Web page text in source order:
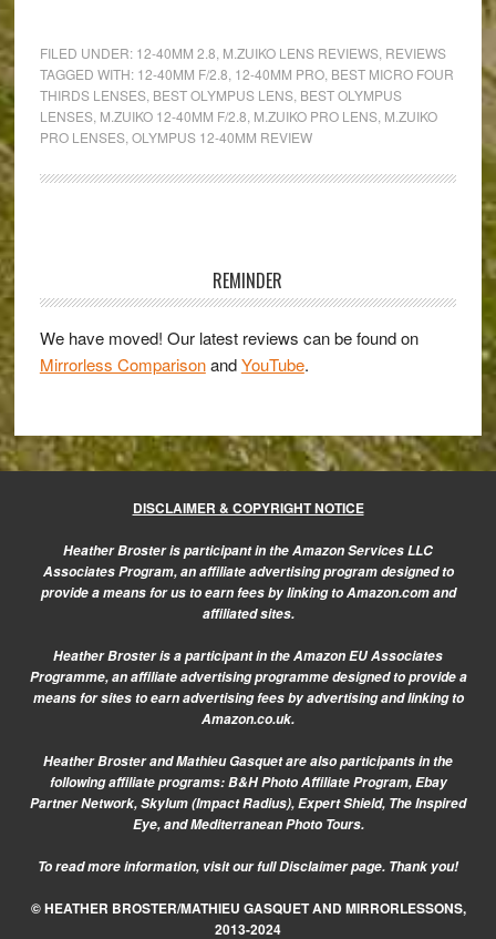
for
every
occasion
An
ED
12-
40mm
FILED UNDER: 12-40MM 2.8 M.ZUIKO LENS REVIEWS, REVIEWS
TAGGED WITH: 12-40MM F/2.8 12-40MM PRO, BEST MICRO FOUR
THIRDS LENSES, BEST OLYMPUS LENS, BEST OLYMPUS
LENSES, M.ZUIKO 12-40MM F/2.8 M.ZUIKO PRO LENS, M.ZUIKO
PRO LENSES, OLYMPUS 12-40MM REVIEW
REMINDER
We have moved! Our latest reviews can be found on
Mirrorless ComparisonandYouTube.
DISCLAIMER & COPYRIGHT NOTICE
Heather Broster is participant in the Amazon Services LLC
Associates Program, an affiliate advertising program designed to
provide a means for us to earn fees by linking to Amazon.com and
affiliated sites.
Heather Broster is a participant in the Amazon EU Associates
Programme, an affiliate advertising programme designed to provide a
means for sites to earn advertising fees by advertising and linking to
Amazon.co.uk.
Heather Broster and Mathieu Gasquet are also participants in the
following affiliate programs: B&H Photo Affiliate Program, Ebay
Partner Network, Skylum (Impact Radius), Expert Shield, The Inspired
Eye, and Mediterranean Photo Tours.
To read more information, visit ourfull Disclaimer page. Thank you!
© HEATHER BROSTER/MATHIEU GASQUET AND MIRRORLESSONS,
2013-2024